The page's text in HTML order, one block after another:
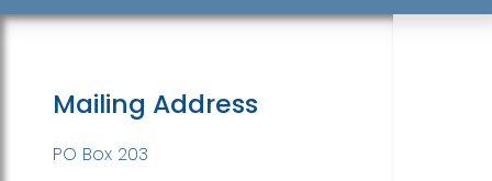
Mailing Address
PO Box 203